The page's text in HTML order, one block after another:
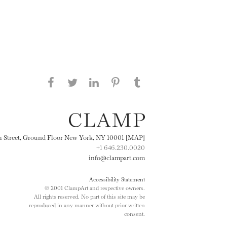
Share this page on Facebook
Share this page on Twitter
Street, Ground Floor New York, NY 10001 [MAP]
+1 646.230.0020
info@clampart.com
Accessibility Statement
© 2001 ClampArt and respective owners.
All rights reserved. No part of this site may be
reproduced in any manner without prior written
consent.